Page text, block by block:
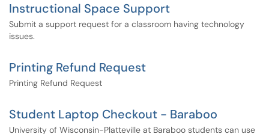
Instructional Space Support
Submit a support request for a classroom having technology
issues.
Printing Refund Request
Printing Refund Request
Student Laptop Checkout - Baraboo
University of Wisconsin-Platteville at Baraboo students can use